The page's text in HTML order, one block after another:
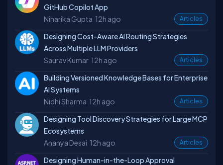
GitHub Copilot App
Niharika Gupta 12h ago Articles
Designing Cost-Aware AI Routing Strategies
Across Multiple LLM Providers
Saurav Kumar 12h ago Articles
Building Versioned Knowledge Bases for Enterprise
AI Systems
Nidhi Sharma 12h ago Articles
Designing Tool Discovery Strategies for Large MCP
Ecosystems
Ananya Desai 12h ago Articles
Designing Human-in-the-Loop Approval